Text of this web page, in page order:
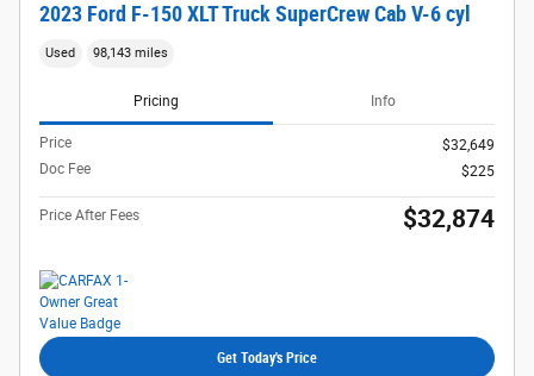
2023 Ford F-150 XLT Truck SuperCrew Cab V-6 cyl
Used 98,143 miles
Pricing Info
Price
$32,649
Doc Fee
$225
Price After Fees $32,874
Get Today's Price